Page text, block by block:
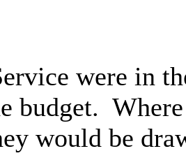
were in
budget.
would be